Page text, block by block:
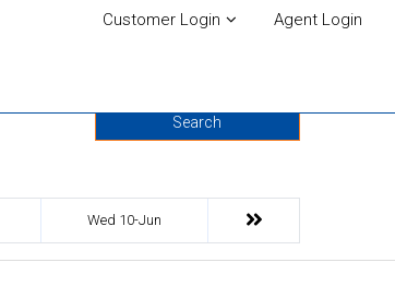
Customer Login Agent Login
Search
Wed 10-Jun